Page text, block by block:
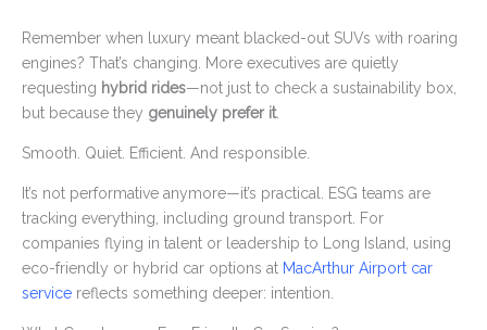
Remember when luxury meant blacked-out SUVs with roaring
engines? That’s changing. More executives are quietly
requesting hybrid rides—not just to check a sustainability box,
but because they genuinely prefer it.
Smooth. Quiet. Efficient. And responsible.
It’s not performative anymore—it’s practical. ESG teams are
tracking everything, including ground transport. For
companies flying in talent or leadership to Long Island, using
eco-friendly or hybrid car options at MacArthur Airport car
service reflects something deeper: intention.